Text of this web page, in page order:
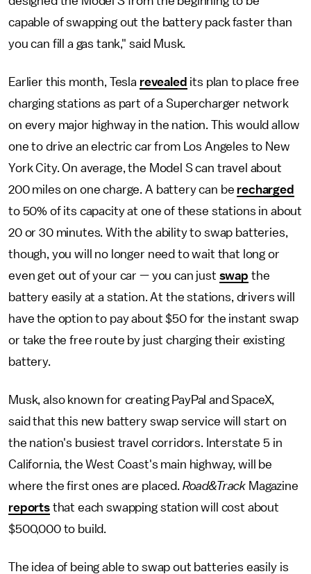
capable of swapping out the battery pack faster than
you can fill a gas tank," said Musk.
Earlier this month, Tesla revealed its plan to place free
charging stations as part of a Supercharger network
on every major highway in the nation. This would allow
one to drive an electric car from Los Angeles to New
York City. On average, the Model S can travel about
200 miles on one charge. A battery can be recharged
to 50% of its capacity at one of these stations in about
20 or 30 minutes. With the ability to swap batteries,
though, you will no longer need to wait that long or
even get out of your car — you can just swap the
battery easily at a station. At the stations, drivers will
have the option to pay about $50 for the instant swap
or take the free route by just charging their existing
battery.
Musk, also known for creating PayPal and SpaceX,
said that this new battery swap service will start on
the nation's busiest travel corridors. Interstate 5 in
California, the West Coast's main highway, will be
where the first ones are placed. Road&Track Magazine
reportsthat each swapping station will cost about
$500,000 to build.
The idea of being able to swap out batteries easily is